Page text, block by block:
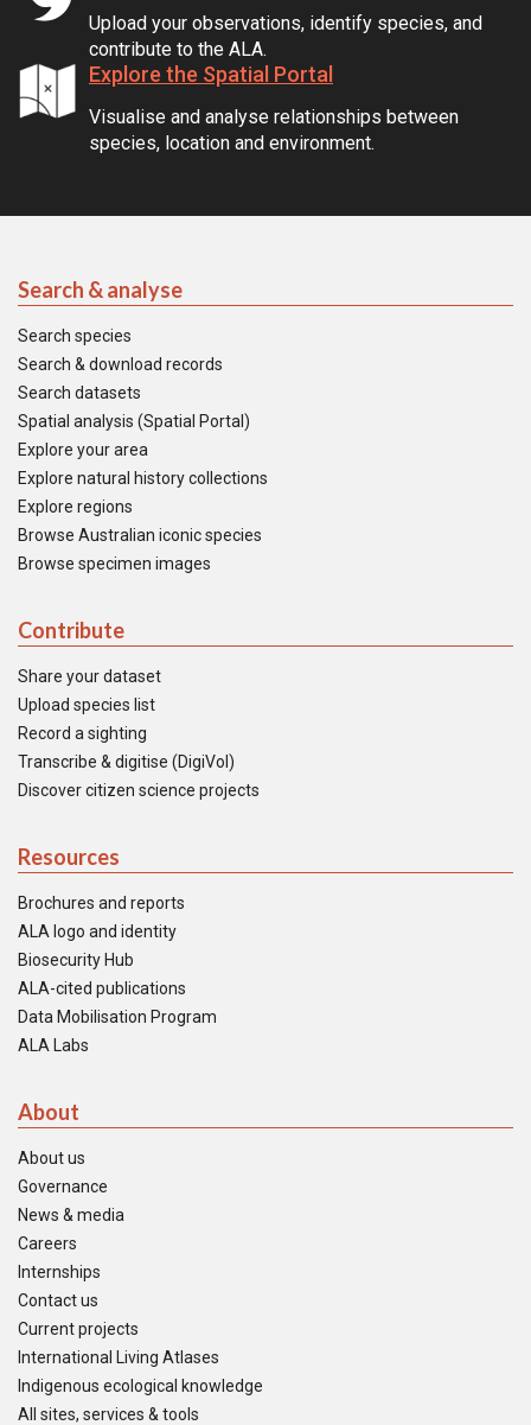
Upload your observations, identify species, and
contribute to the ALA.
Explore the Spatial Portal
Visualise and analyse relationships between
species, location and environment.
Search & analyse
Search species
Search & download records
Search datasets
Spatial analysis (Spatial Portal)
Explore your area
Explore natural history collections
Explore regions
Browse Australian iconic species
Browse specimen images
Contribute
Share your dataset
Upload species list
Record a sighting
Transcribe & digitise (DigiVol)
Discover citizen science projects
Resources
Brochures and reports
ALA logo and identity
Biosecurity Hub
ALA-cited publications
Data Mobilisation Program
ALA Labs
About
About us
Governance
News & media
Careers
Internships
Contact us
Current projects
International Living Atlases
Indigenous ecological knowledge
All sites, services & tools